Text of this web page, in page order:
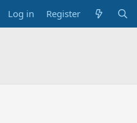
Log in Register